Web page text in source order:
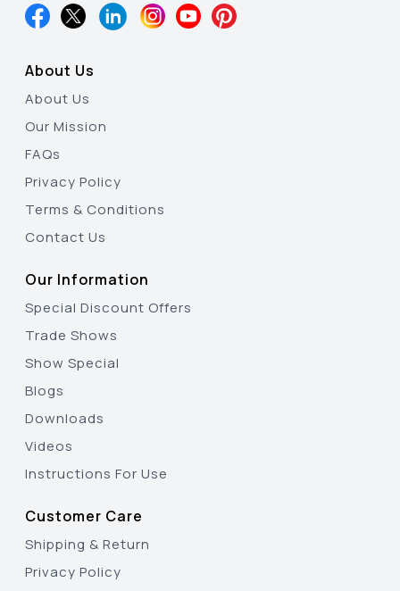
About Us
About Us
Our Mission
FAQs
Privacy Policy
Terms & Conditions
Contact Us
Our Information
Special Discount Offers
Trade Shows
Show Special
Blogs
Downloads
Videos
Instructions For Use
Customer Care
Shipping & Return
Privacy Policy